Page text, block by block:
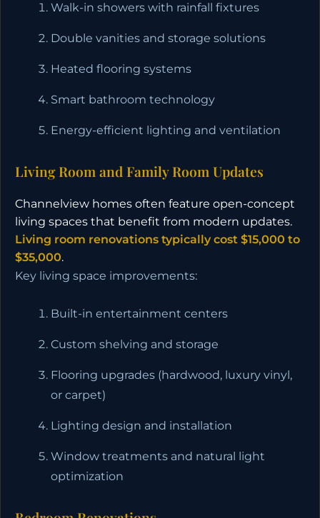
Walk-in showers with rainfall fixtures
Double vanities and storage solutions
Heated flooring systems
Smart bathroom technology
Energy-efficient lighting and ventilation
Living Room and Family Room Updates
Channelview homes often feature open-concept
living spaces that benefit from modern updates.
Living room renovations typically cost $15,000 to
$35,000.
Key living space improvements:
Built-in entertainment centers
Custom shelving and storage
Flooring upgrades (hardwood, luxury vinyl,
or carpet)
Lighting design and installation
Window treatments and natural light
optimization